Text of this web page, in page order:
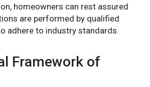
homeowners can rest assured
are performed by qualified
adhere to industry standards.
Framework of